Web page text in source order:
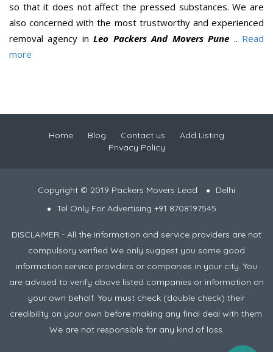
so that it does not affect the pressed substances. We are
also concerned with the most trustworthy and experienced
removal agency inLeo Packers And Movers Pune .. Read
more
Home Blog Contact us
Add Listing
Privacy Policy
Copyright © 2019 Packers Movers Lead
Delhi
Tel Only For Advertising +91 8708197545
DISCLAIMER - All the information and service providers are not
compulsory verified We only suggest you some good
information service providers or companies in your city. You
are advised to verify above listed companies or information on
your own behalf. You must check (double check) their
credibility on your own before making any final deal with them.
We are not responsible for any kind of loss.